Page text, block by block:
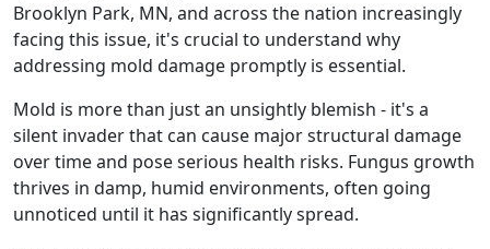
Brooklyn Park, MN, and across the nation increasingly
facing this issue, it's crucial to understand why
addressing mold damage promptly is essential.
Mold is more than just an unsightly blemish - it's a
silent invader that can cause major structural damage
over time and pose serious health risks. Fungus growth
thrives in damp, humid environments, often going
unnoticed until it has significantly spread.